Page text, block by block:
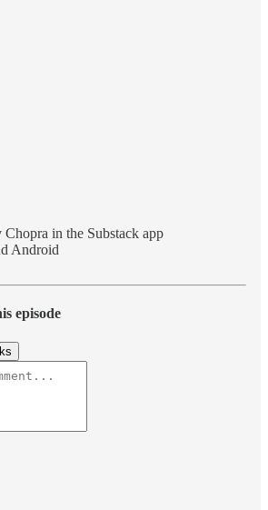
in the Substack app
Android
episode